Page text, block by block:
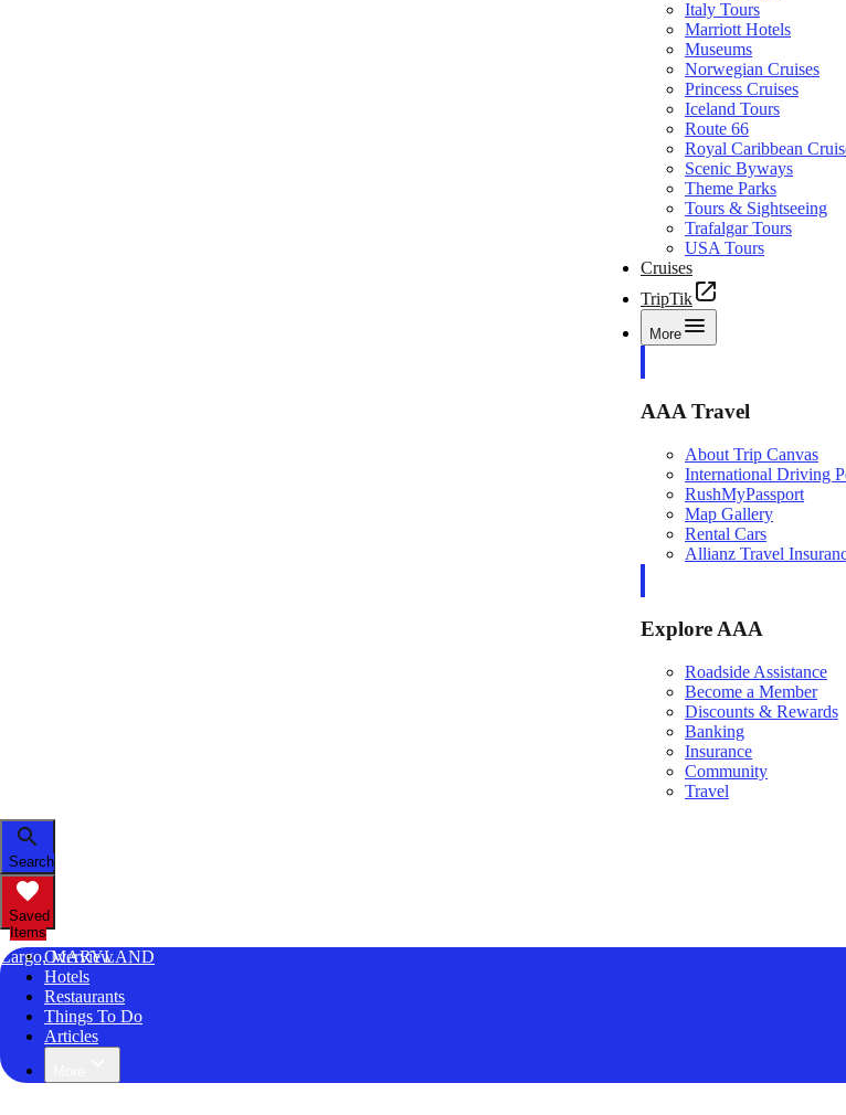
Italy Tours
Marriott Hotels
Museums
Norwegian Cruises
Princess Cruises
Iceland Tours
Route 66
Royal Caribbean
Scenic Byways
Theme Parks
Tours & Sightseeing
Trafalgar Tours
USA Tours
Cruises
TripTik
More
AAA Travel
About Trip Canvas
International Driving
RushMyPassport
Map Gallery
Rental Cars
Allianz Travel
Explore AAA
Roadside Assistance
Become a Member
Discounts & Rewards
Banking
Insurance
Community
Travel
Search
Saved
Items
Largo, MARYLAND
Overview
Hotels
Restaurants
Things To Do
Articles